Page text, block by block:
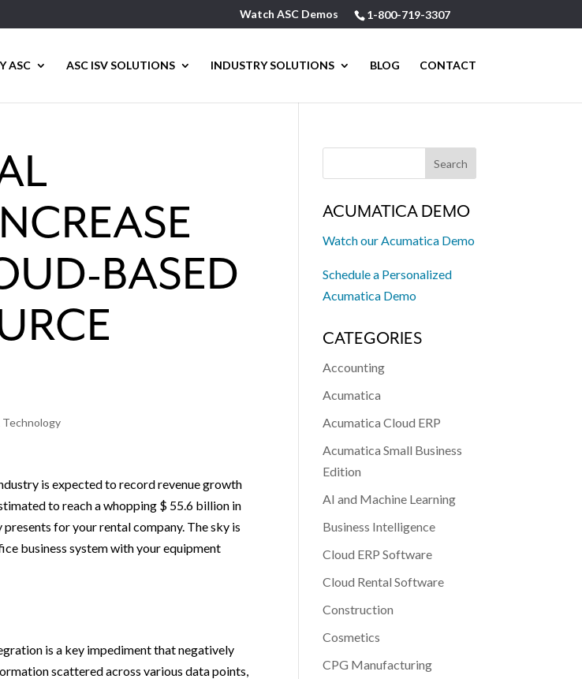
1-800-719-3307
Watch ASC Demos
ASC ASC ISV SOLUTIONS INDUSTRY SOLUTIONS BLOG CONTACT
BASED
is expected to record revenue growth
to reach a whopping $ 55.6 billion in
for your rental company. The sky is
business system with your equipment
is a key impediment that negatively
scattered across various data points,
ACUMATICA DEMO
Watch our Acumatica Demo
Schedule a Personalized
Acumatica Demo
CATEGORIES
Accounting
Acumatica
Acumatica Cloud ERP
Acumatica Small Business
Edition
AI and Machine Learning
Business Intelligence
Cloud ERP Software
Cloud Rental Software
Construction
Cosmetics
CPG Manufacturing